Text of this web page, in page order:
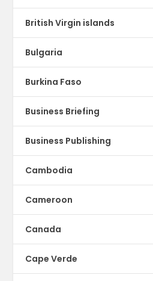
British Virgin islands
Bulgaria
Burkina Faso
Business Briefing
Business Publishing
Cambodia
Cameroon
Canada
Cape Verde